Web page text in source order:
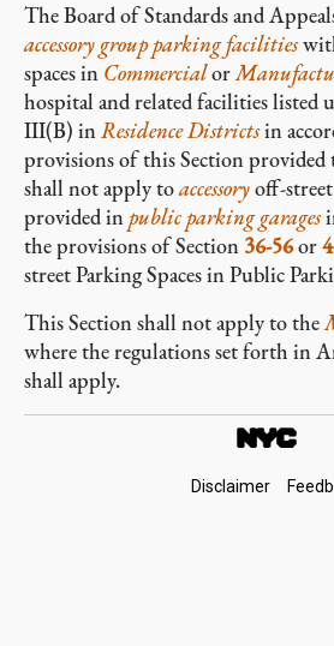
The Board of Standards and
accessory group parking facilities
spaces in Commercialor
hospital and related facilities listed
III(B) inResidence Districtsin
provisions of this Section provided
shall not apply toaccessoryoff-
provided in public parking garages
the provisions of Section 36-56or
street Parking Spaces in Public
This Section shall not apply to the
where the regulations set forth in
shall apply.
Disclaimer